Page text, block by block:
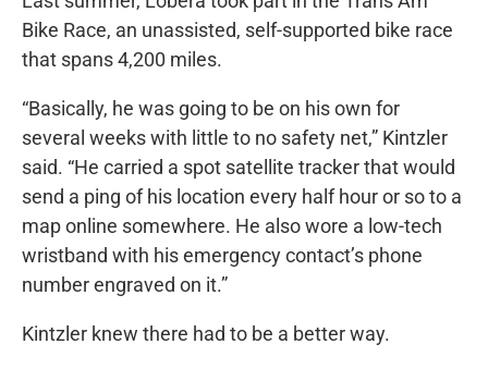
Bike Race, an unassisted, self-supported bike race
that spans 4,200 miles.
“Basically, he was going to be on his own for
several weeks with little to no safety net,” Kintzler
said. “He carried a spot satellite tracker that would
send a ping of his location every half hour or so to a
map online somewhere. He also wore a low-tech
wristband with his emergency contact’s phone
number engraved on it.”
Kintzler knew there had to be a better way.